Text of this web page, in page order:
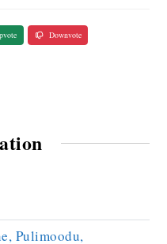
Downvote
Pulimoodu,